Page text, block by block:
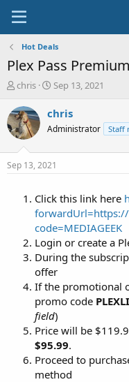
Hot Deals
Plex Pass
T
r
e
a
t
chris
S
a
t
a
t
Sep 13, 2021
chris
Administrator Staff
Sep 13, 2021
Click this link here
code=MEDIAGEEK
Login or create a
During the
offer
If the promotional
promo code
field)
Price will be
$95.99.
Proceed to
method